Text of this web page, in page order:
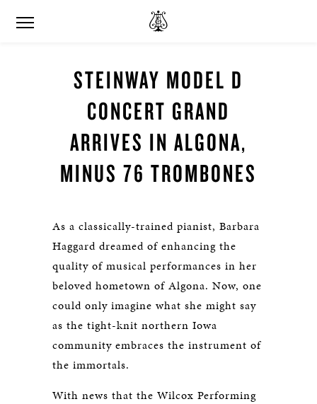
STEINWAY MODEL D
CONCERT GRAND
ARRIVES IN ALGONA,
MINUS 76 TROMBONES
As a classically-trained pianist, Barbara
Haggard dreamed of enhancing the
quality of musical performances in her
beloved hometown of Algona. Now, one
could only imagine what she might say
as the tight-knit northern Iowa
community embraces the instrument of
the immortals.
With news that the Wilcox Performing